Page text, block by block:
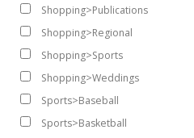
Shopping>Publications
Shopping>Regional
Shopping>Sports
Shopping>Weddings
Sports>Baseball
Sports>Basketball